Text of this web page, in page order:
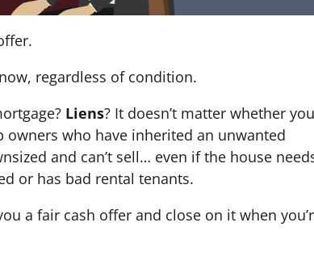
regardless of condition.
Liens? It doesn’t matter whether you
owners who have inherited an unwanted
and can’t sell… even if the house
or has bad rental tenants.
a fair cash offer and close on it when